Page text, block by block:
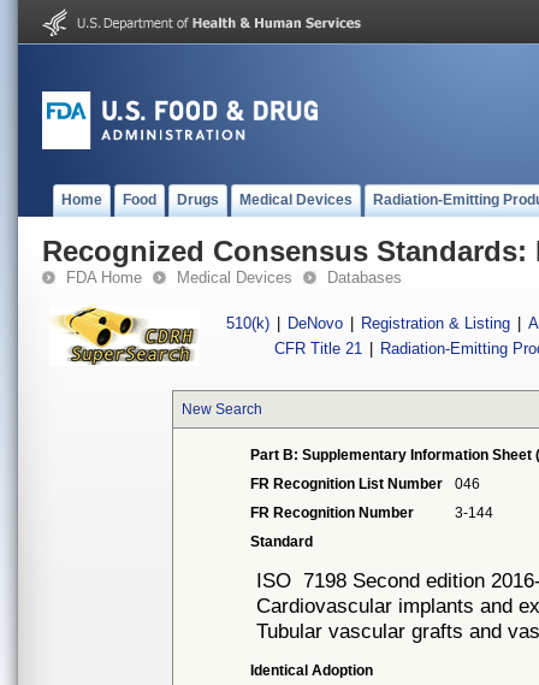
Home Food Drugs Medical Devices Radiation-Emitting
Recognized Consensus Standards:
FDA Home Medical Devices Databases
510(k) DeNovo Registration & Listing
CFR Title 21
Radiation-Emitting
New Search
Part B: Supplementary Information Sheet
FR Recognition List Number
046
FR Recognition Number
3-144
Standard
ISO 7198 Second edition
Cardiovascular implants and
Tubular vascular grafts and
Identical Adoption